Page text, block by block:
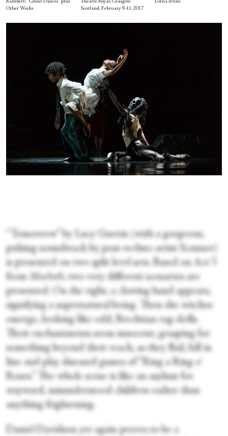
Rambert: “Ghost Dances” plus
Other Works
Theatre Royal, Glasgow,
Scotland, February 9-11, 2017
Lorna Irvine
“Tomorrow” by Lucy Guerin (with a gorgeous,
pulsing soundtrack by post-techno artist Scanner)
is presented on two split level sets. Based on Act 5
from Macbeth
, two very different scenarios are
presented. On the right, a clawing hand appears,
signifying a supernatural being. Then the witches
emerge, looking like odd, Brechtian rag-dolls.
Their enchantments seem innocent, grasping for
something beyond their reach, as they flail, fall in
line and play diseased games of “Ring a Ring o'
Roses.” The whole scene is like an asylum for
wayward, misunderstood children rather than
anything frightening.
Daniel Davidson yet again proves to be a